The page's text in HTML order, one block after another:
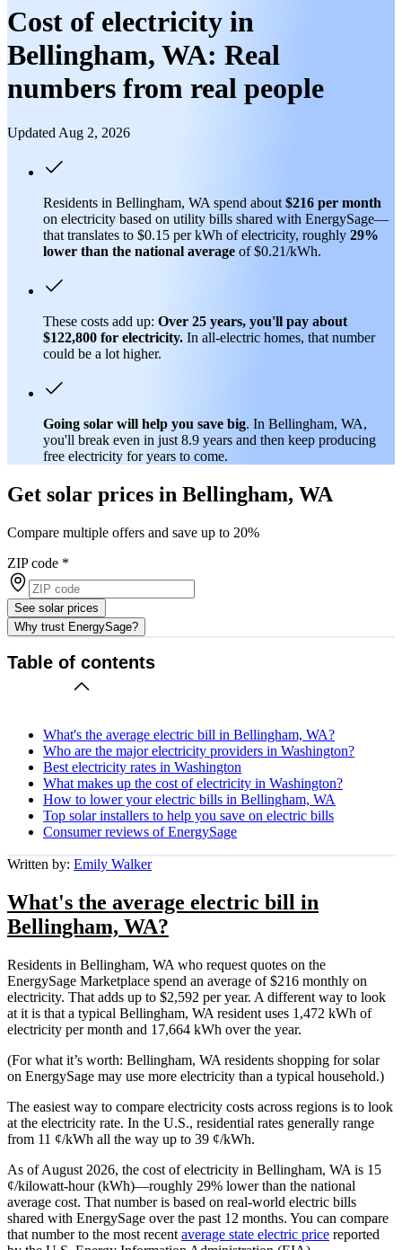
Cost of electricity in
Bellingham, WA: Real
numbers from real people
Updated Aug 2, 2026
Residents in Bellingham, WA spend about $216 per month
on electricity based on utility bills shared with EnergySage—
that translates to $0.15 per kWh of electricity, roughly 29%
lower than the national average of $0.21/kWh.
These costs add up: Over 25 years, you'll pay about
$122,800 for electricity. In all-electric homes, that number
could be a lot higher.
Going solar will help you save big. In Bellingham, WA,
you'll break even in just 8.9 years and then keep producing
free electricity for years to come.
Get solar prices in Bellingham, WA
Compare multiple offers and save up to 20%
ZIP code *
See solar prices
Why trust EnergySage?
Table of contents
What's the average electric bill in Bellingham, WA?
Who are the major electricity providers in Washington?
Best electricity rates in Washington
What makes up the cost of electricity in Washington?
How to lower your electric bills in Bellingham, WA
Top solar installers to help you save on electric bills
Consumer reviews of EnergySage
Written by: Emily Walker
What's the average electric bill in
Bellingham, WA?
Residents in Bellingham, WA who request quotes on the
EnergySage Marketplace spend an average of $216 monthly on
electricity. That adds up to $2,592 per year. A different way to look
at it is that a typical Bellingham, WA resident uses 1,472 kWh of
electricity per month and 17,664 kWh over the year.
(For what it’s worth: Bellingham, WA residents shopping for solar
on EnergySage may use more electricity than a typical household.)
The easiest way to compare electricity costs across regions is to look
at the electricity rate. In the U.S., residential rates generally range
from 11 ¢/kWh all the way up to 39 ¢/kWh.
As of August 2026, the cost of electricity in Bellingham, WA is 15
¢/kilowatt-hour (kWh)—roughly 29% lower than the national
average cost. That number is based on real-world electric bills
shared with EnergySage over the past 12 months. You can compare
that number to the most recent average state electric price reported